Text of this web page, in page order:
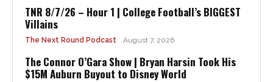
TNR 8/7/26 – Hour 1 | College Football’s BIGGEST
Villains
The Next Round Podcast August 7, 2026
The Connor O’Gara Show | Bryan Harsin Took His
$15M Auburn Buyout to Disney World